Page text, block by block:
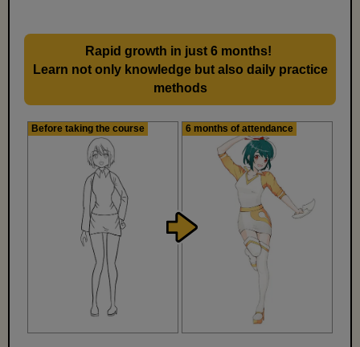
Rapid growth in just 6 months!
Learn not only knowledge but also daily practice
methods
Before taking the course 6 months of attendance